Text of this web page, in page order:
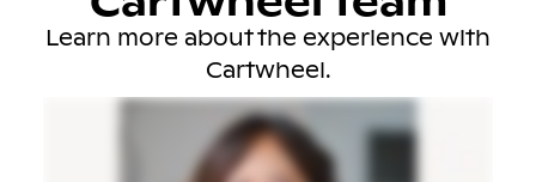
Learn more about the experience with
Cartwheel.